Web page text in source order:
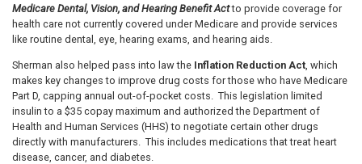
Medicare Dental, Vision, and Hearing Benefit Actto provide coverage for
health care not currently covered under Medicare and provide services
like routine dental, eye, hearing exams, and hearing aids.
Sherman also helped pass into law the Inflation Reduction Act , which
makes key changes to improve drug costs for those who have Medicare
Part D, capping annual out-of-pocket costs. This legislation limited
insulin to a $35 copay maximum and authorized the Department of
Health and Human Services (HHS) to negotiate certain other drugs
directly with manufacturers. This includes medications that treat heart
disease, cancer, and diabetes.